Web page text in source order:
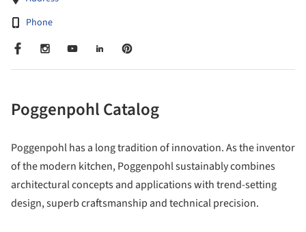
Phone
Poggenpohl Catalog
Poggenpohl has a long tradition of innovation. As the inventor
of the modern kitchen, Poggenpohl sustainably combines
architectural concepts and applications with trend-setting
design, superb craftsmanship and technical precision.